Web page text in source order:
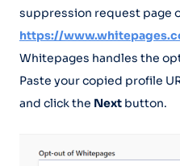
suppression request page
https://
Whitepages handles the
Paste your copied profile
and click the Next button.